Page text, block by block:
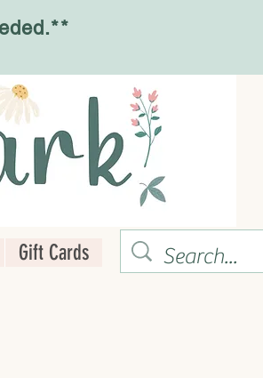
Gift Cards